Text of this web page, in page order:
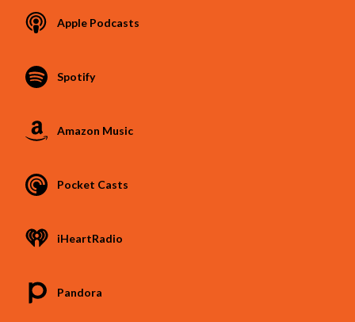
Apple Podcasts
Spotify
Amazon Music
Pocket Casts
iHeartRadio
Pandora